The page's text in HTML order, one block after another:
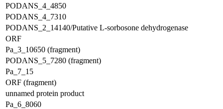
PODANS_4_4850
PODANS_4_7310
PODANS_2_14140/Putative L-sorbosone dehydrogenase
ORF
Pa_3_10650 (fragment)
PODANS_5_7280 (fragment)
Pa_7_15
ORF (fragment)
unnamed protein product
Pa_6_8060